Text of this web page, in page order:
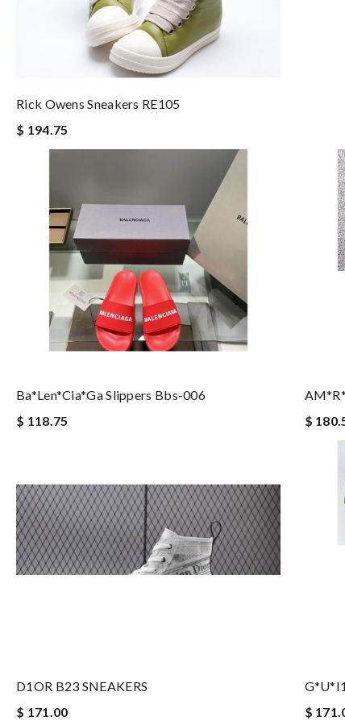
Rick Owens Sneakers RE105
$ 194.75
Ba*len*cia*ga Slippers Bbs-006
$ 118.75
$
D1OR B23 SNEAKERS
$ 171.00
$